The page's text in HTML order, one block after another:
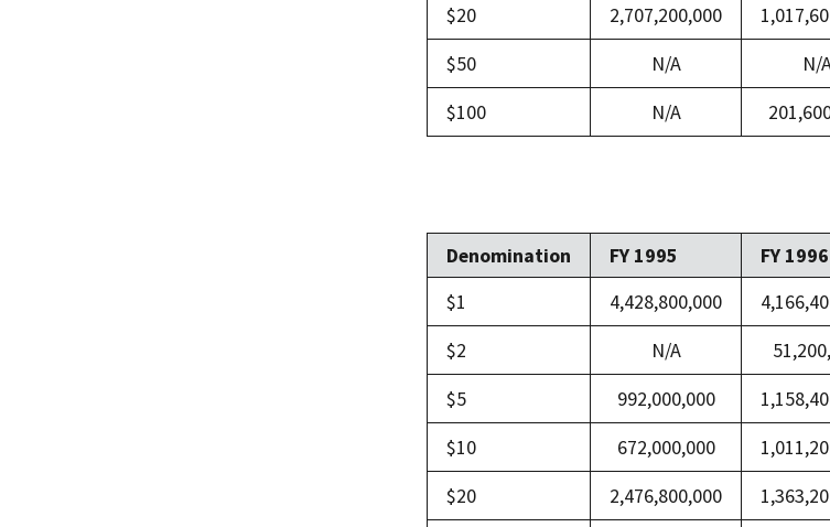
$20
2,707,200,000
$50
N/A N/
$100
N/A
Denomination FY 1995 FY 1996
$1
4,428,800,000
$2
N/A
$5
992,000,000
$10
672,000,000
$20
2,476,800,000